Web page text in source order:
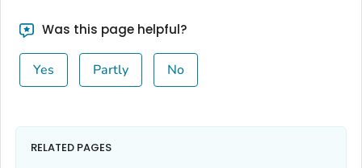
Was this page helpful?
Yes Partly No
RELATED PAGES